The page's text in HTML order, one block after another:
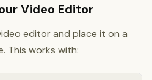
Video Editor
editor and place it on a
This works with: